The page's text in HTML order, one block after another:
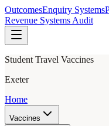
OutcomesEnquiry Systems
Revenue Systems Audit
Student Travel Vaccines
Exeter
Home
Vaccines